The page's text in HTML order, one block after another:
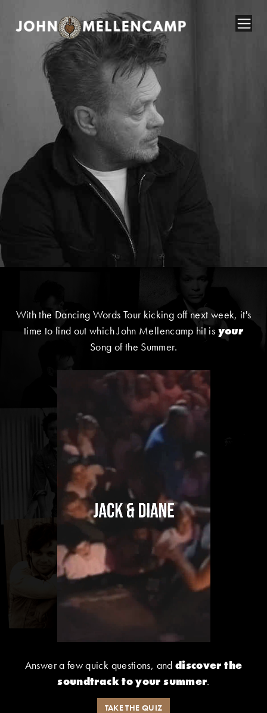
John Mellencamp
With the Dancing Words Tour kicking off next week, it's
time to find out which John Mellencamp hit isyour
Song of the Summer.
Answer a few quick questions, and discover the
soundtrack to your summer.
TAKE THE QUIZ